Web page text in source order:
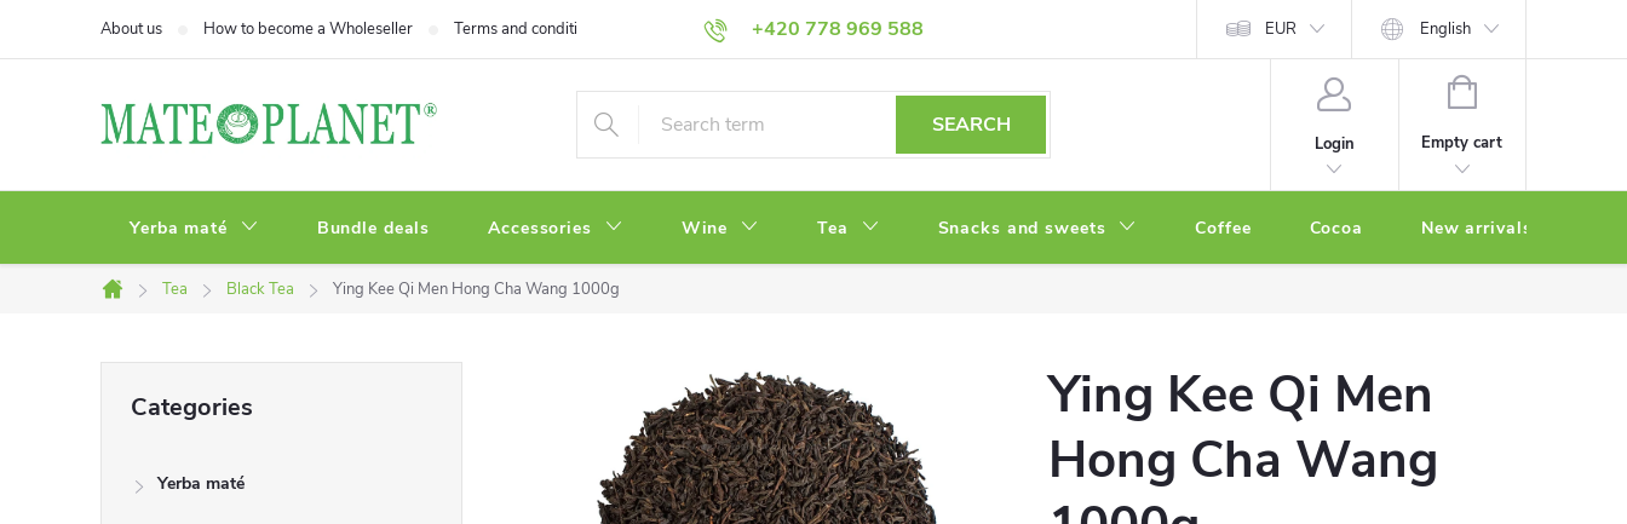
+420 778 969 588
About us How to become a Wholeseller Terms and conditions Privacy Policy EUR English
SEARCH
Login
SHOPPING
Empty cart
Yerba maté Bundle deals Accessories Wine Tea Snacks and sweets Coffee Cocoa New arrivals
Home
Tea Black Tea Ying Kee Qi Men Hong Cha Wang 1000g
categories
Categories
Yerba maté
Ying Kee Qi Men
Hong Cha Wang